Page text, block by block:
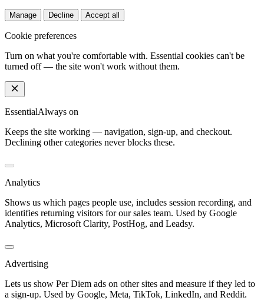
Manage Decline Accept all
Cookie preferences
Turn on what you're comfortable with. Essential cookies can't be
turned off — the site won't work without them.
EssentialAlways on
Keeps the site working — navigation, sign-up, and checkout.
Declining other categories never blocks these.
Analytics
Shows us which pages people use, includes session recording, and
identifies returning visitors for our sales team. Used by Google
Analytics, Microsoft Clarity, PostHog, and Leadsy.
Advertising
Lets us show Per Diem ads on other sites and measure if they led to
a sign-up. Used by Google, Meta, TikTok, LinkedIn, and Reddit.